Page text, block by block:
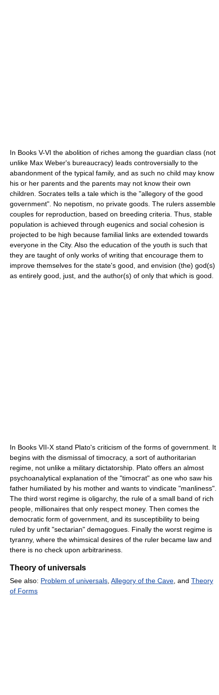
In Books V-VI the abolition of riches among the guardian class (not
unlike Max Weber's bureaucracy) leads controversially to the
abandonment of the typical family, and as such no child may know
his or her parents and the parents may not know their own
children. Socrates tells a tale which is the "allegory of the good
government". No nepotism, no private goods. The rulers assemble
couples for reproduction, based on breeding criteria. Thus, stable
population is achieved through eugenics and social cohesion is
projected to be high because familial links are extended towards
everyone in the City. Also the education of the youth is such that
they are taught of only works of writing that encourage them to
improve themselves for the state's good, and envision (the) god(s)
as entirely good, just, and the author(s) of only that which is good.
In Books VII-X stand Plato's criticism of the forms of government. It
begins with the dismissal of timocracy, a sort of authoritarian
regime, not unlike a military dictatorship. Plato offers an almost
psychoanalytical explanation of the "timocrat" as one who saw his
father humiliated by his mother and wants to vindicate "manliness".
The third worst regime is oligarchy, the rule of a small band of rich
people, millionaires that only respect money. Then comes the
democratic form of government, and its susceptibility to being
ruled by unfit "sectarian" demagogues. Finally the worst regime is
tyranny, where the whimsical desires of the ruler became law and
there is no check upon arbitrariness.
Theory of universals
See also: Problem of universals Allegory of the Cave , and Theory
of Forms